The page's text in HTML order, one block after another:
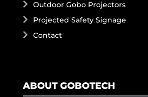
Outdoor Gobo Projectors
Projected Safety Signage
Contact
ABOUT GOBOTECH